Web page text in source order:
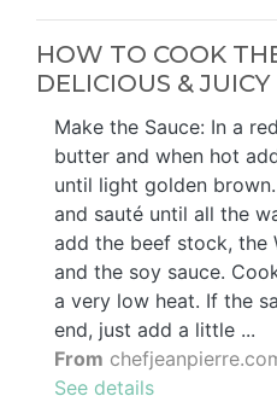
HOW TO COOK
DELICIOUS &
Make the Sauce: In a
butter and when hot
until light golden
and sauté until all the
add the beef stock, the
and the soy sauce.
a very low heat. If the
end, just add a little ...
From
See details